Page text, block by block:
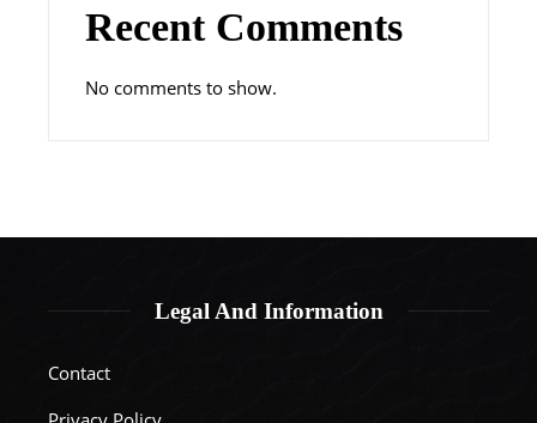
Recent Comments
No comments to show.
Legal And Information
Contact